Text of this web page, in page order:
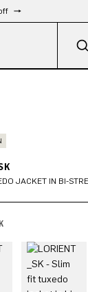
JACKET IN BI-